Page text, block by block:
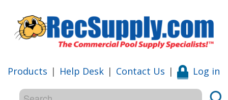
Products | Help Desk | Contact Us | Log in